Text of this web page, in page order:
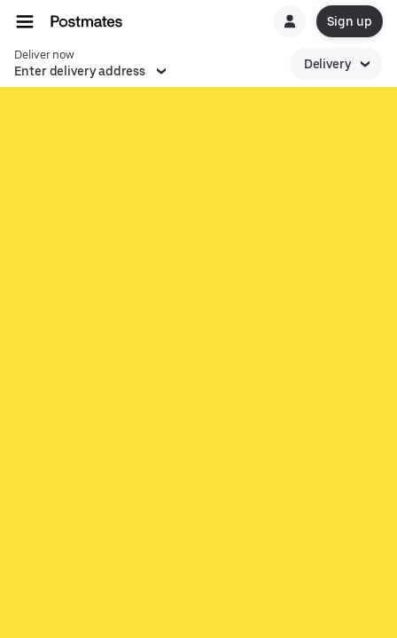
Sign up
Deliver now
Enter delivery address Delivery